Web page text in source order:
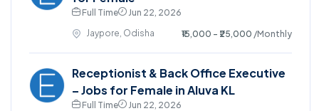
Full Time
Jun 22, 2026
Jaypore, Odisha
₹15,000 - ₹25,000 /Monthly
Receptionist & Back Office Executive
– Jobs for Female in Aluva KL
Full Time
Jun 22, 2026